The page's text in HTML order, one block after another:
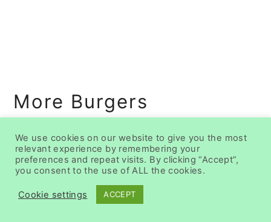
More Burgers
We use cookies on our website to give you the most
relevant experience by remembering your
preferences and repeat visits. By clicking “Accept”,
you consent to the use of ALL the cookies.
Cookie settings ACCEPT